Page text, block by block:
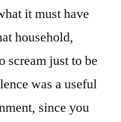
it must have
household,
scream just to be
was a useful
since you